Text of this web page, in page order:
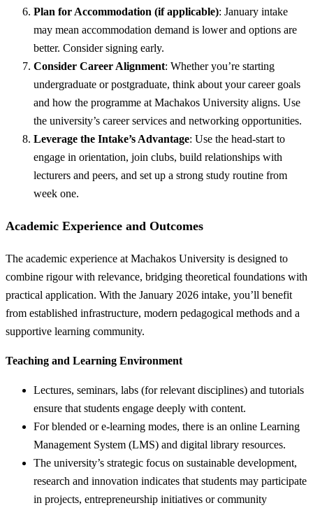
Plan for Accommodation (if applicable): January intake
may mean accommodation demand is lower and options are
better. Consider signing early.
Consider Career Alignment: Whether you’re starting
undergraduate or postgraduate, think about your career goals
and how the programme at Machakos University aligns. Use
the university’s career services and networking opportunities.
Leverage the Intake’s Advantage: Use the head-start to
engage in orientation, join clubs, build relationships with
lecturers and peers, and set up a strong study routine from
week one.
Academic Experience and Outcomes
The academic experience at Machakos University is designed to
combine rigour with relevance, bridging theoretical foundations with
practical application. With the January 2026 intake, you’ll benefit
from established infrastructure, modern pedagogical methods and a
supportive learning community.
Teaching and Learning Environment
Lectures, seminars, labs (for relevant disciplines) and tutorials
ensure that students engage deeply with content.
For blended or e-learning modes, there is an online Learning
Management System (LMS) and digital library resources.
The university’s strategic focus on sustainable development,
research and innovation indicates that students may participate
in projects, entrepreneurship initiatives or community